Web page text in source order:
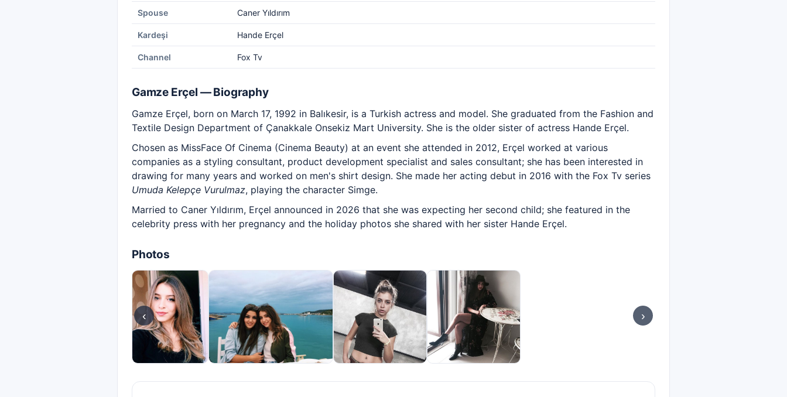
Spouse Caner Yıldırım
Kardeşi Hande Erçel
Channel Fox Tv
Gamze Erçel — Biography
Gamze Erçel, born on March 17, 1992 in Balıkesir, is a Turkish actress and model. She graduated from the Fashion and
Textile Design Department of Çanakkale Onsekiz Mart University. She is the older sister of actress Hande Erçel.
Chosen as MissFace Of Cinema (Cinema Beauty) at an event she attended in 2012, Erçel worked at various
companies as a styling consultant, product development specialist and sales consultant; she has been interested in
drawing for many years and worked on men's shirt design. She made her acting debut in 2016 with the Fox Tv series
Umuda Kelepçe Vurulmaz, playing the character Simge.
Married to Caner Yıldırım, Erçel announced in 2026 that she was expecting her second child; she featured in the
celebrity press with her pregnancy and the holiday photos she shared with her sister Hande Erçel.
Photos
‹ ›